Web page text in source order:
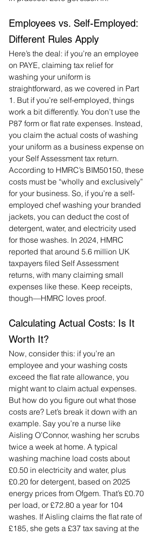
Employees vs. Self-Employed:
Different Rules Apply
Here’s the deal: if you’re an employee
on PAYE, claiming tax relief for
washing your uniform is
straightforward, as we covered in Part
1. But if you’re self-employed, things
work a bit differently. You don’t use the
P87 form or flat rate expenses. Instead,
you claim the actual costs of washing
your uniform as a business expense on
your Self Assessment tax return.
According to HMRC’s BIM50150, these
costs must be “wholly and exclusively”
for your business. So, if you’re a self-
employed chef washing your branded
jackets, you can deduct the cost of
detergent, water, and electricity used
for those washes. In 2024, HMRC
reported that around 5.6 million UK
taxpayers filed Self Assessment
returns, with many claiming small
expenses like these. Keep receipts,
though—HMRC loves proof.
Calculating Actual Costs: Is It
Worth It?
Now, consider this: if you’re an
employee and your washing costs
exceed the flat rate allowance, you
might want to claim actual expenses.
But how do you figure out what those
costs are? Let’s break it down with an
example. Say you’re a nurse like
Aisling O’Connor, washing her scrubs
twice a week at home. A typical
washing machine load costs about
£0.50 in electricity and water, plus
£0.20 for detergent, based on 2025
energy prices from Ofgem. That’s £0.70
per load, or £72.80 a year for 104
washes. If Aisling claims the flat rate of
£185, she gets a £37 tax saving at the